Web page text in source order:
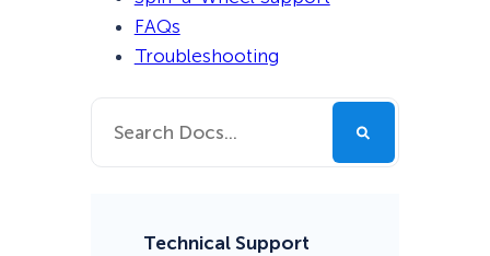
FAQs
Troubleshooting
Technical Support